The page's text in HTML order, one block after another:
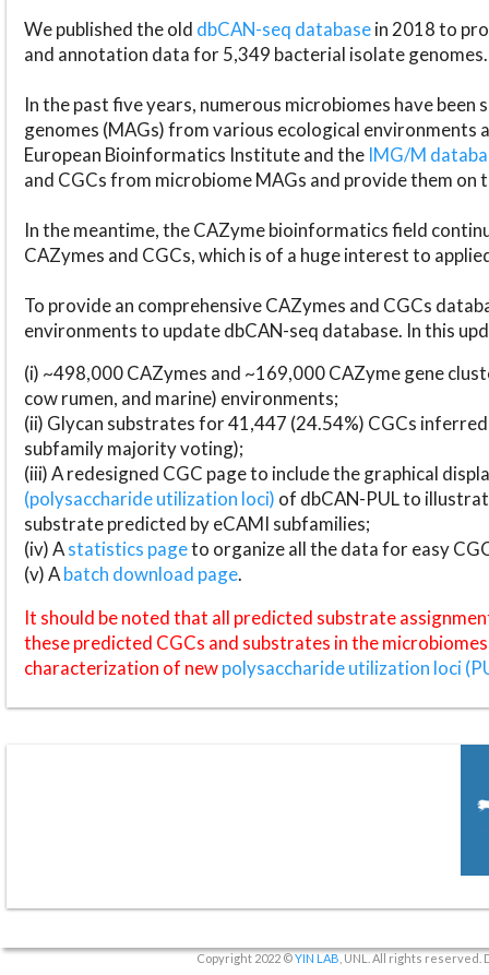
We published the old dbCAN-seq databasein 2018 to
and annotation data for 5,349 bacterial isolate genomes.
In the past five years, numerous microbiomes have
genomes (MAGs) from various ecological environments
European Bioinformatics Institute and the IMG/M
and CGCs from microbiome MAGs and provide them on
In the meantime, the CAZyme bioinformatics field
CAZymes and CGCs, which is of a huge interest to
To provide an comprehensive CAZymes and CGCs
environments to update dbCAN-seq database. In this
(i) ~498,000 CAZymes and ~169,000 CAZyme gene
cow rumen, and marine) environments;
(ii) Glycan substrates for 41,447 (24.54%) CGCs
subfamily majority voting);
(iii) A redesigned CGC page to include the graphical
(polysaccharide utilization loci) of dbCAN-PUL to
substrate predicted by eCAMI subfamilies;
(iv) Astatistics pageto organize all the data for easy
(v) Abatch download page.
It should be noted that all predicted substrate
these predicted CGCs and substrates in the
characterization of newpolysaccharide utilization loci
Copyright 2022 ©YIN LAB , UNL. All rights